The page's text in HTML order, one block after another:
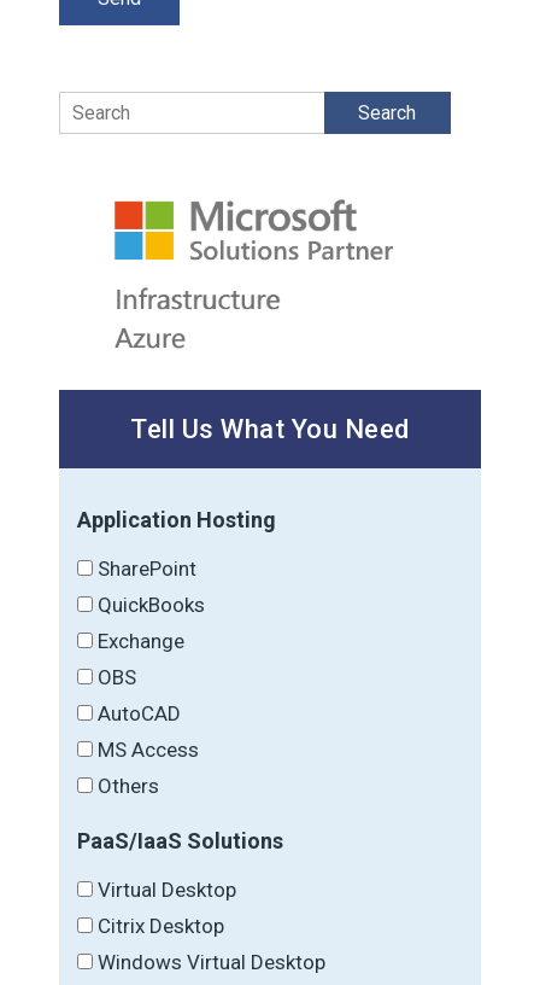
Search
Tell Us What You Need
Application Hosting
SharePoint
QuickBooks
Exchange
OBS
AutoCAD
MS Access
Others
PaaS/IaaS Solutions
Virtual Desktop
Citrix Desktop
Windows Virtual Desktop